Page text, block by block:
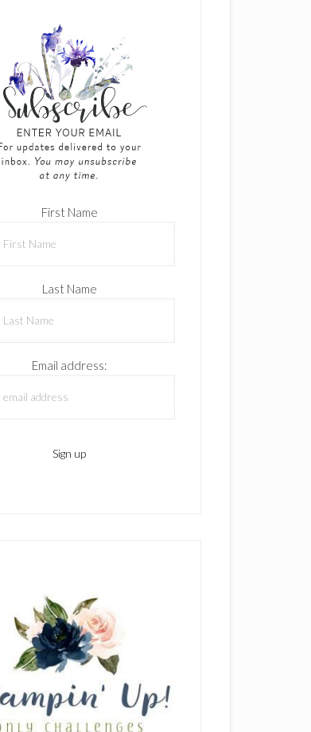
First Name
Last Name
Email address: